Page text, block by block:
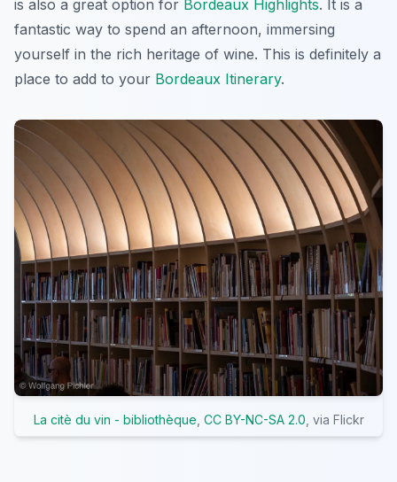
is also a great option for Bordeaux Highlights. It is a
fantastic way to spend an afternoon, immersing
yourself in the rich heritage of wine. This is definitely a
place to add to your Bordeaux Itinerary.
La citè du vin - bibliothèque CC BY-NC-SA 2.0 , via Flickr